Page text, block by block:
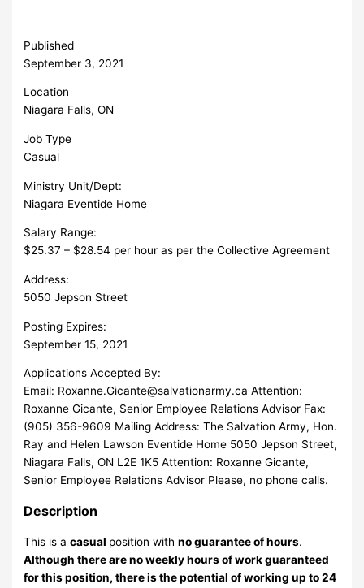
Published
September 3, 2021
Location
Niagara Falls, ON
Job Type
Casual
Ministry Unit/Dept:
Niagara Eventide Home
Salary Range:
$25.37 – $28.54 per hour as per the Collective Agreement
Address:
5050 Jepson Street
Posting Expires:
September 15, 2021
Applications Accepted By:
Email: Roxanne.Gicante@salvationarmy.ca Attention:
Roxanne Gicante, Senior Employee Relations Advisor Fax:
(905) 356-9609 Mailing Address: The Salvation Army, Hon.
Ray and Helen Lawson Eventide Home 5050 Jepson Street,
Niagara Falls, ON L2E 1K5 Attention: Roxanne Gicante,
Senior Employee Relations Advisor Please, no phone calls.
Description
This is acasual position withno guarantee of hours.
Although there are no weekly hours of work guaranteed
for this position, there is the potential of working up to 24